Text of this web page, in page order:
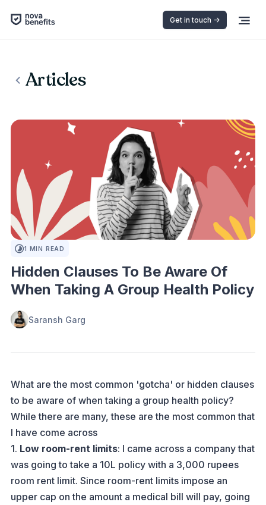
Get in touch ->
Articles
INSURANCE 101
1 MIN READ
Hidden Clauses To Be Aware Of
When Taking A Group Health Policy
Saransh Garg
What are the most common 'gotcha' or hidden clauses
to be aware of when taking a group health policy?
While there are many, these are the most common that
I have come across
1. Low room-rent limits: I came across a company that
was going to take a 10L policy with a 3,000 rupees
room rent limit. Since room-rent limits impose an
upper cap on the amount a medical bill will pay, going